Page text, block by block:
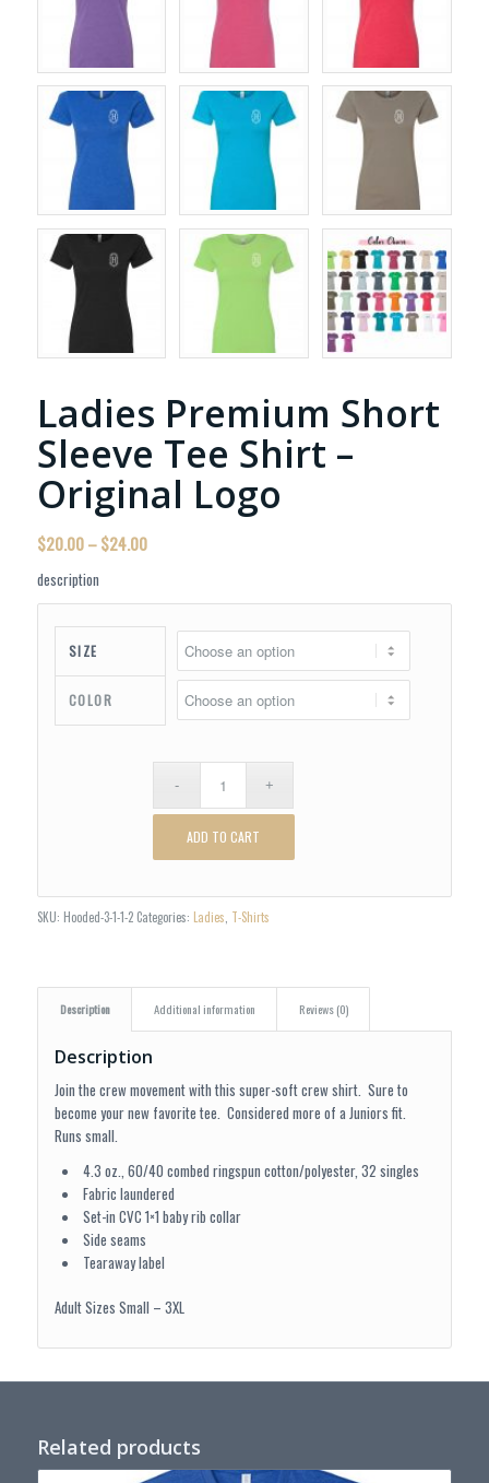
Ladies Premium Short
Sleeve Tee Shirt –
Original Logo
$20.00 – $24.00Price
through
$24.00
description
SIZE
COLOR
ADD TO CART
SKU: Hooded-3-1-1-2 Categories: Ladies T-Shirts
Description Additional information Reviews (0)
Description
Join the crew movement with this super-soft crew shirt. Sure to
become your new favorite tee. Considered more of a Juniors fit.
Runs small.
4.3 oz., 60/40 combed ringspun cotton/polyester, 32 singles
Fabric laundered
Set-in CVC 1×1 baby rib collar
Side seams
Tearaway label
Adult Sizes Small – 3XL
Related products